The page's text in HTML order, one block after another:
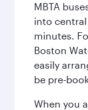
MBTA
into
minutes.
Boston
easily
be pre-
When you